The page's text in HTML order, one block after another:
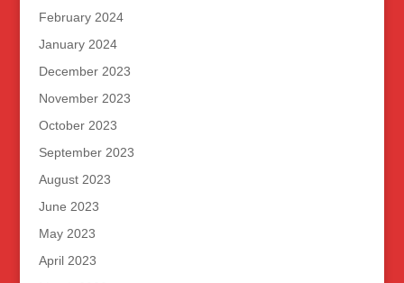
February 2024
January 2024
December 2023
November 2023
October 2023
September 2023
August 2023
June 2023
May 2023
April 2023